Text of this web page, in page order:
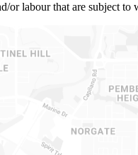
or labour that are subject